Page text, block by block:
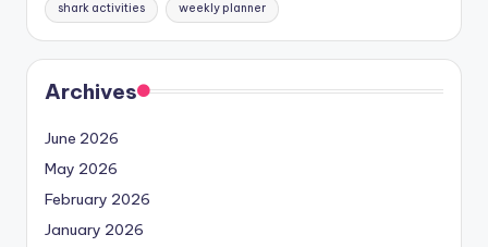
shark activities weekly planner
Archives
June 2026
May 2026
February 2026
January 2026